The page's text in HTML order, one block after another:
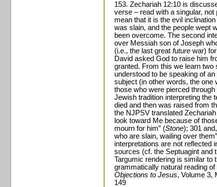
153. Zechariah 12:10 is
verse – read with a singular,
mean that it is the evil
was slain, and the people wept
been overcome. The second
over Messiah son of Joseph
(i.e., the last great future war)
David asked God to raise him
granted. From this we learn
understood to be speaking of
subject (in other words, the one
those who were pierced
Jewish tradition interpreting the
died and then was raised from
the NJPSV translated
look toward Me because of
mourn for him” (Stone); 301
who are slain, wailing over
interpretations are not reflected
sources (cf. the Septuagint and
Targumic rendering is similar to
grammatically natural reading
Objections to Jesus, Volume 3,
149